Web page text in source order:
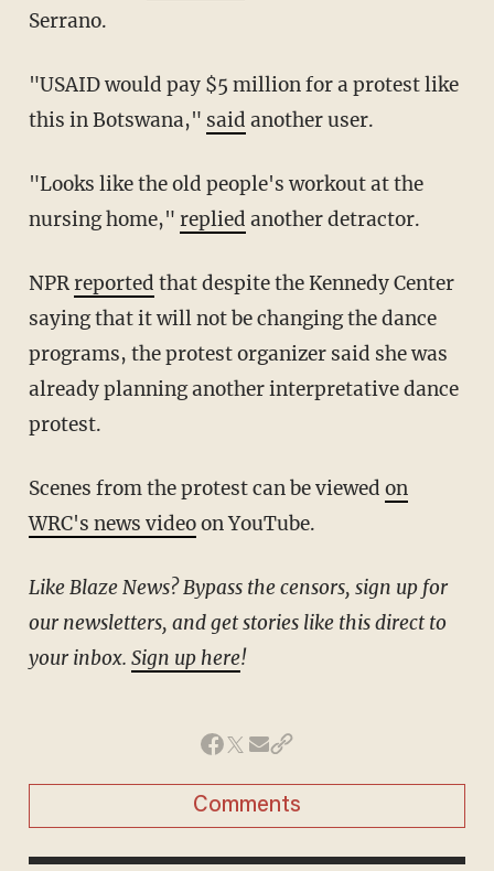
Serrano.
"USAID would pay $5 million for a protest like
this in Botswana," said another user.
"Looks like the old people's workout at the
nursing home," replied another detractor.
NPRreported that despite the Kennedy Center
saying that it will not be changing the dance
programs, the protest organizer said she was
already planning another interpretative dance
protest.
Scenes from the protest can be viewed on
WRC's news videoon YouTube.
Like Blaze News? Bypass the censors, sign up for
our newsletters, and get stories like this direct to
your inbox. Sign up here!
Comments